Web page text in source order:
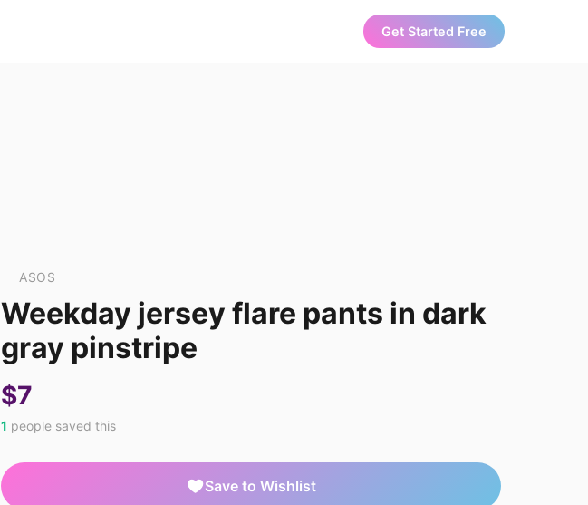
Get Started Free
ASOS
Weekday jersey flare pants in dark
gray pinstripe
$7
1 people saved this
Save to Wishlist